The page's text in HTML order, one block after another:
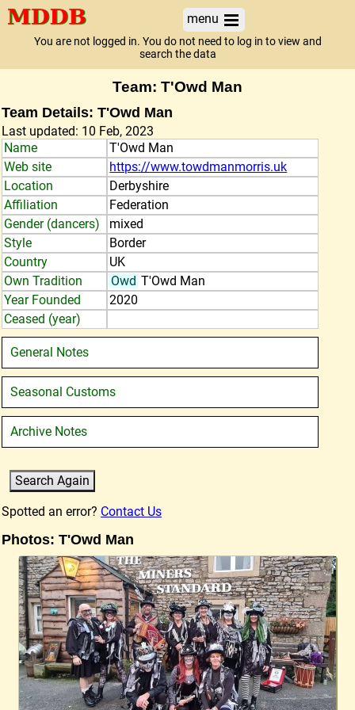
menu
You are not logged in. You do not need to log in to view and
search the data
Team: T'Owd Man
Team Details: T'Owd Man
Last updated: 10 Feb, 2023
Name
T'Owd Man
Web site
https://www.towdmanmorris.uk
Location
Derbyshire
Affiliation
Federation
Gender (dancers)
mixed
Style
Border
Country
UK
Own Tradition
Owd T'Owd Man
Year Founded
2020
Ceased (year)
General Notes
Seasonal Customs
Archive Notes
Spotted an error? Contact Us
Photos: T'Owd Man